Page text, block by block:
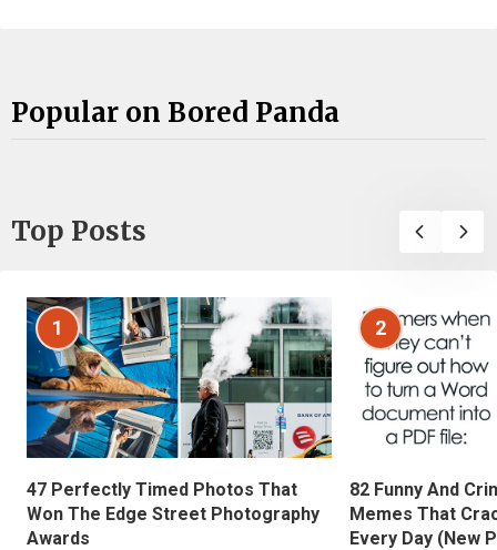
Popular on Bored Panda
Top Posts
1
47 Perfectly Timed Photos That
Won The Edge Street Photography
Awards
2
82 Funny And
Memes That
Every Day (New